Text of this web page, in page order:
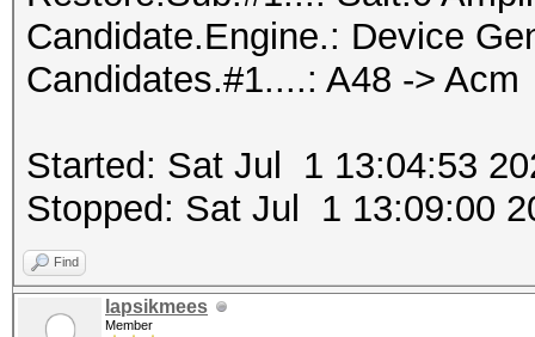
Candidate.Engine.: Device
Candidates.#1....: A48 -> Acm
Started: Sat Jul 1 13:04:53
Stopped: Sat Jul 1 13:09:00
Find
lapsikmees
Member